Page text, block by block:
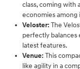
class, coming with
economies
Veloster: The
perfectly
latest features.
Venue: This
like agility in a